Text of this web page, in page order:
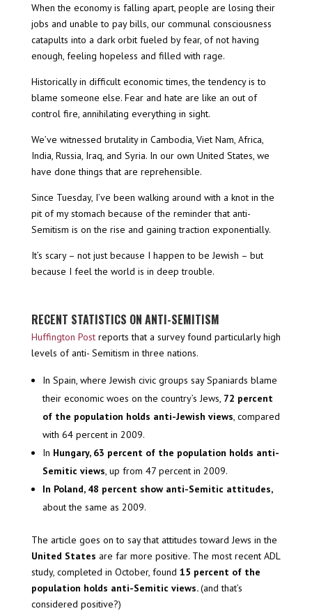
When the economy is falling apart, people are losing their
jobs and unable to pay bills, our communal consciousness
catapults into a dark orbit fueled by fear, of not having
enough, feeling hopeless and filled with rage.
Historically in difficult economic times, the tendency is to
blame someone else. Fear and hate are like an out of
control fire, annihilating everything in sight.
We’ve witnessed brutality in Cambodia, Viet Nam, Africa,
India, Russia, Iraq, and Syria. In our own United States, we
have done things that are reprehensible.
Since Tuesday, I’ve been walking around with a knot in the
pit of my stomach because of the reminder that anti-
Semitism is on the rise and gaining traction exponentially.
It’s scary – not just because I happen to be Jewish – but
because I feel the world is in deep trouble.
RECENT STATISTICS ON ANTI-SEMITISM
Huffington Post reports that a survey found particularly high
levels of anti- Semitism in three nations.
In Spain, where Jewish civic groups say Spaniards blame
their economic woes on the country’s Jews, 72 percent
of the population holds anti-Jewish views, compared
with 64 percent in 2009.
In Hungary, 63 percent of the population holds anti-
Semitic views, up from 47 percent in 2009.
In Poland, 48 percent show anti-Semitic attitudes,
about the same as 2009.
The article goes on to say that attitudes toward Jews in the
United States are far more positive. The most recent ADL
study, completed in October, found 15 percent of the
population holds anti-Semitic views.(and that’s
considered positive?)